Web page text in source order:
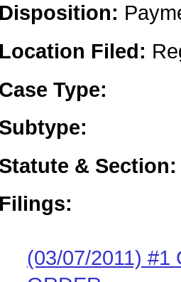
Disposition:
Location Filed:
Case Type:
Subtype:
Statute & Section:
Filings:
(03/07/2011) #1